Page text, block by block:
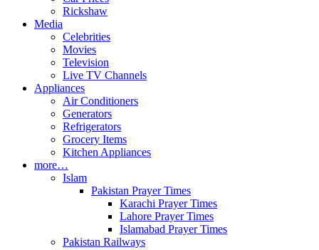
Rickshaw
Media
Celebrities
Movies
Television
Live TV Channels
Appliances
Air Conditioners
Generators
Refrigerators
Grocery Items
Kitchen Appliances
more…
Islam
Pakistan Prayer Times
Karachi Prayer Times
Lahore Prayer Times
Islamabad Prayer Times
Pakistan Railways